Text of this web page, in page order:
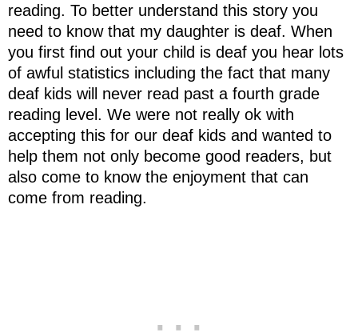
reading. To better understand this story you
need to know that my daughter is deaf. When
you first find out your child is deaf you hear lots
of awful statistics including the fact that many
deaf kids will never read past a fourth grade
reading level. We were not really ok with
accepting this for our deaf kids and wanted to
help them not only become good readers, but
also come to know the enjoyment that can
come from reading.